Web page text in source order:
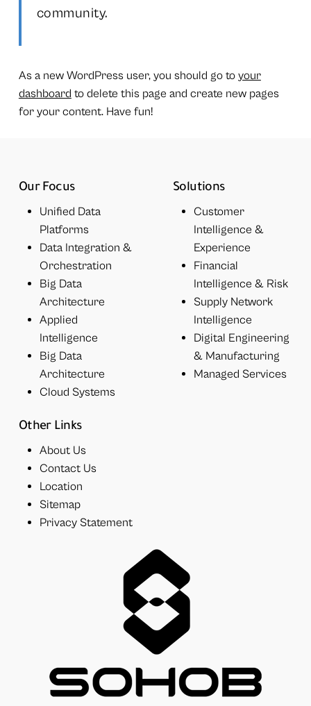
community.
As a new WordPress user, you should go to your
dashboard to delete this page and create new pages
for your content. Have fun!
Our Focus
Unified Data
Platforms
Data Integration &
Orchestration
Big Data
Architecture
Applied
Intelligence
Big Data
Architecture
Cloud Systems
Solutions
Customer
Intelligence &
Experience
Financial
Intelligence & Risk
Supply Network
Intelligence
Digital Engineering
& Manufacturing
Managed Services
Other Links
About Us
Contact Us
Location
Sitemap
Privacy Statement